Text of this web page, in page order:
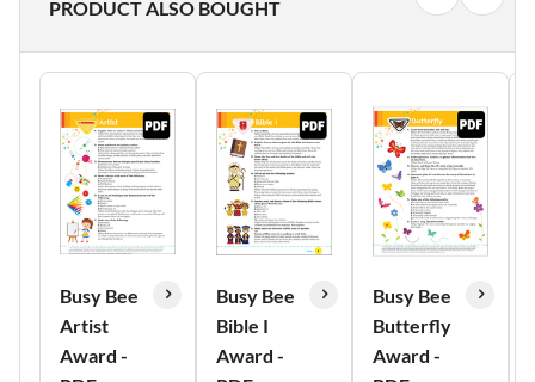
PRODUCT ALSO BOUGHT
Busy Bee
Artist
Award -
Busy Bee
Bible I
Award -
Busy Bee
Butterfly
Award -